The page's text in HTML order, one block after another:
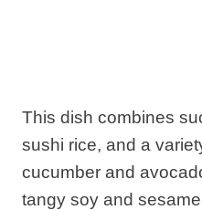
This dish combines
sushi rice, and a
cucumber and
tangy soy and